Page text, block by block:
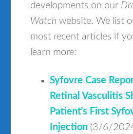
developments on our
Watchwebsite. We list
most recent articles if
learn more:
Syfovre Case
Retinal Vasculitis
Patient’s First
Injection (3/6/